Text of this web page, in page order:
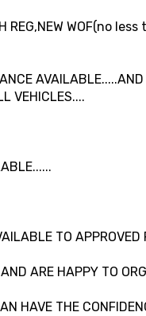
REG,NEW WOF(no
VEHICLES....
TO APPROVED
ARE HAPPY TO
HAVE THE